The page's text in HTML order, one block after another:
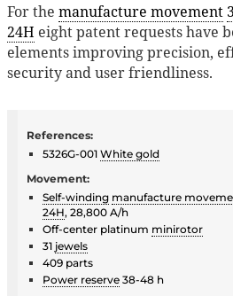
For the manufacture movement
24H eight patent requests have
elements improving precision,
security and user friendliness.
References:
5326G-001 White gold
Movement:
Self-winding manufacture
24H, 28,800 A/h
Off-center platinum minirotor
31 jewels
409 parts
Power reserve 38-48 h